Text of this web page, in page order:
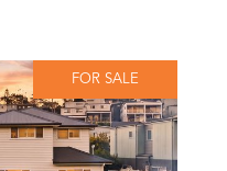
FOR SALE